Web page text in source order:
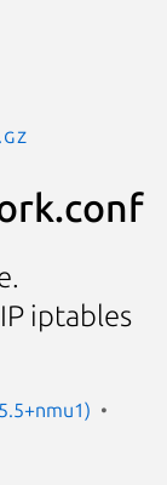
iptables